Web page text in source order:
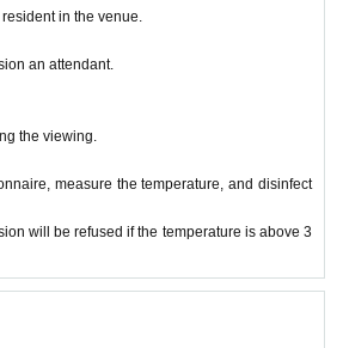
in the venue.
an attendant.
the viewing.
measure the temperature, and disinfect
will be refused if the temperature is above 3